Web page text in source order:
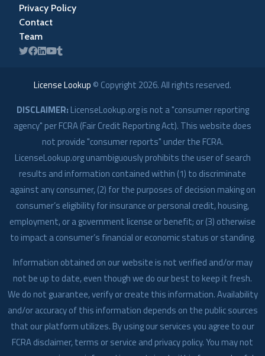
Privacy Policy
Contact
Team
License Lookup © Copyright 2026. All rights reserved.
DISCLAIMER: LicenseLookup.org is not a "consumer reporting
agency" per FCRA (Fair Credit Reporting Act). This website does
not provide "consumer reports" under the FCRA.
LicenseLookup.org unambiguously prohibits the user of search
results and information contained within (1) to discriminate
against any consumer, (2) for the purposes of decision making on
consumer’s eligibility for insurance or personal credit, housing,
employment, or a government license or benefit; or (3) otherwise
to impact a consumer’s financial or economic status or standing.
Information obtained on our website is not verified and/or may
not be up to date, even though we do our best to keep it fresh.
We do not guarantee, verify or create this information. Availability
and/or accuracy of this information depends on the public sources
that our platform utilizes. By using our services you agree to our
FCRA disclaimer, terms or service and privacy policy. You may not